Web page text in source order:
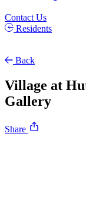
Contact Us
Residents
Back
Village at
Gallery
Share